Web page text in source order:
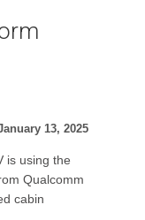
13, 2025
is using the
Qualcomm
cabin